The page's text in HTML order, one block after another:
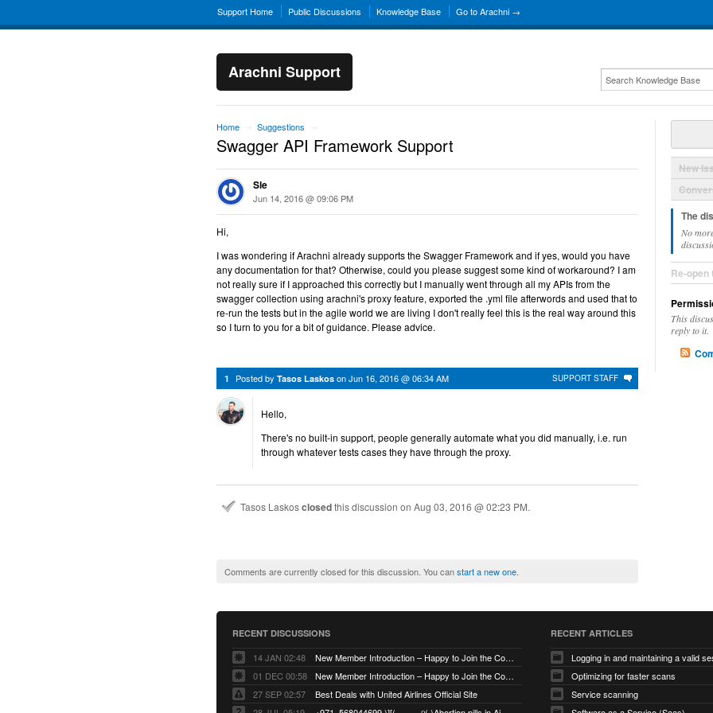
Support Home Public Discussions Knowledge Base Go to Arachni →
Arachni Support
Home Suggestions
Swagger API Framework Support
Sle
Jun 14, 2016 @ 09:06 PM
Hi,
I was wondering if Arachni already supports the Swagger Framework and if yes, would you have
any documentation for that? Otherwise, could you please suggest some kind of workaround? I am
not really sure if I approached this correctly but I manually went through all my APIs from the
swagger collection using arachni's proxy feature, exported the .yml file afterwords and used that to
re-run the tests but in the agile world we are living I don't really feel this is the real way around this
so I turn to you for a bit of guidance. Please advice.
SUPPORT STAFF
1 Posted by Tasos Laskos onJun 16, 2016 @ 06:34 AM
Hello,
There's no built-in support, people generally automate what you did manually, i.e. run
through whatever tests cases they have through the proxy.
Tasos Laskosclosedthis discussion on Aug 03, 2016 @ 02:23 PM.
Comments are currently closed for this discussion. You canstart a new one
New
The
No
Re-
This
reply to it.
RECENT DISCUSSIONS
14 JAN 02:48
New Member Introduction – Happy to Join the Community
01 DEC 00:58
New Member Introduction – Happy to Join the Community
27 SEP 02:57
Best Deals with United Airlines Official Site
RECENT ARTICLES
Logging in and maintaining a valid
Optimizing for faster scans
Service scanning